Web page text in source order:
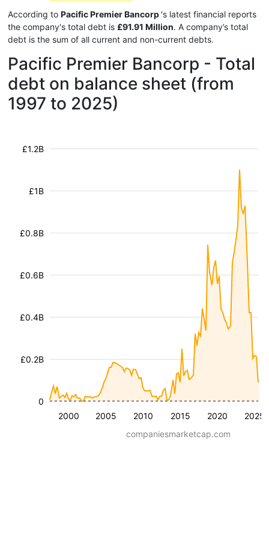
According to Pacific Premier Bancorp 's latest financial reports
the company's total debt is £91.91 Million. A company’s total
debt is the sum of all current and non-current debts.
Pacific Premier Bancorp - Total
debt on balance sheet (from
1997 to 2025)
2000 2005 2010 2015 2020 2025
£0.2B
£0.4B
£0.6B
£0.8B
£1B
£1.2B
0
companiesmarketcap.com